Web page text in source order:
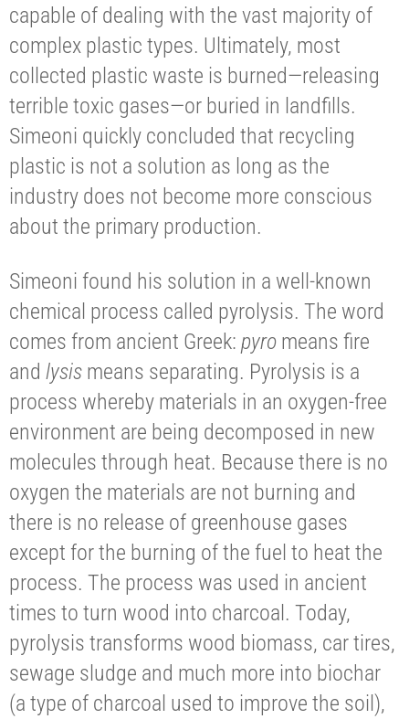
capable of dealing with the vast majority of
complex plastic types. Ultimately, most
collected plastic waste is burned—releasing
terrible toxic gases—or buried in landfills.
Simeoni quickly concluded that recycling
plastic is not a solution as long as the
industry does not become more conscious
about the primary production.
Simeoni found his solution in a well-known
chemical process called pyrolysis. The word
comes from ancient Greek: pyro means fire
and lysis means separating. Pyrolysis is a
process whereby materials in an oxygen-free
environment are being decomposed in new
molecules through heat. Because there is no
oxygen the materials are not burning and
there is no release of greenhouse gases
except for the burning of the fuel to heat the
process. The process was used in ancient
times to turn wood into charcoal. Today,
pyrolysis transforms wood biomass, car tires,
sewage sludge and much more into biochar
(a type of charcoal used to improve the soil),